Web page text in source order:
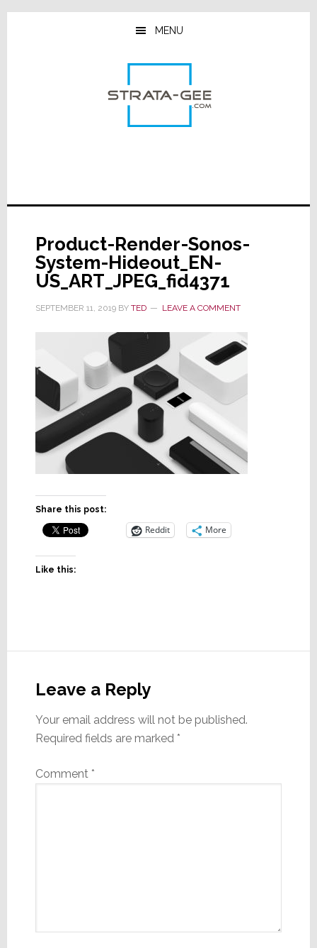
Skip
Skip
Skip
MENU
Product-Render-Sonos-
System-Hideout_EN-
US_ART_JPEG_fid4371
SEPTEMBER 11, 2019BY TED LEAVE A COMMENT
Share this post:
Reddit More
Like this:
Interactions
Leave a Reply
Your email address will not be published.
Required fields are marked *
Comment *